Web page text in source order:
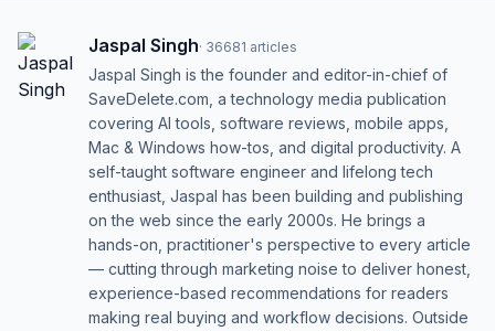
Jaspal Singh· 36681 articles
Jaspal Singh is the founder and editor-in-chief of
SaveDelete.com, a technology media publication
covering AI tools, software reviews, mobile apps,
Mac & Windows how-tos, and digital productivity. A
self-taught software engineer and lifelong tech
enthusiast, Jaspal has been building and publishing
on the web since the early 2000s. He brings a
hands-on, practitioner's perspective to every article
— cutting through marketing noise to deliver honest,
experience-based recommendations for readers
making real buying and workflow decisions. Outside